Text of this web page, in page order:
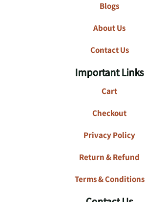
Blogs
About Us
Contact Us
Important Links
Cart
Checkout
Privacy Policy
Return & Refund
Terms & Conditions